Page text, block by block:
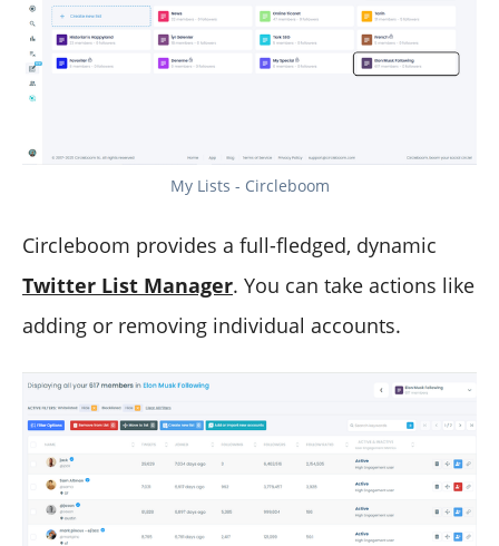
My Lists - Circleboom
Circleboom provides a full-fledged, dynamic
Twitter List Manager. You can take actions like
adding or removing individual accounts.